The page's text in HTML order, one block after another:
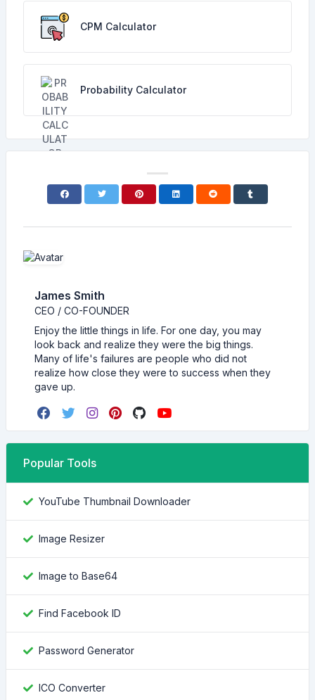
CPM Calculator
Probability Calculator
James Smith
CEO / CO-FOUNDER
Enjoy the little things in life. For one day, you may
look back and realize they were the big things.
Many of life's failures are people who did not
realize how close they were to success when they
gave up.
Popular Tools
YouTube Thumbnail Downloader
Image Resizer
Image to Base64
Find Facebook ID
Password Generator
ICO Converter